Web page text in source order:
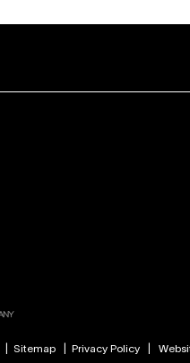
Sitemap Privacy Policy